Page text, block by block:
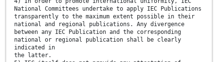
National Committees undertake to apply IEC Publications
transparently to the maximum extent possible in their
national and regional publications. Any divergence
between any IEC Publication and the corresponding
national or regional publication shall be clearly
indicated in
the latter.